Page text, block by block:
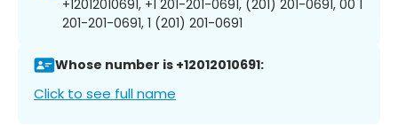
+12012010691, +1 201-201-0691, (201) 201-0691, 00 1
201-201-0691, 1 (201) 201-0691
Whose number is +12012010691:
Click to see full name